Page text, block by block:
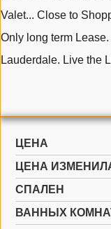
Valet... Close to
Only long term
Lauderdale. Live the
ЦЕНА
ЦЕНА
СПАЛЕН
ВАННЫХ